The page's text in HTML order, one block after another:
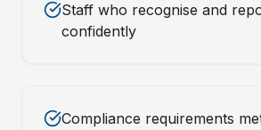
Staff who recognise and
confidently
Compliance requirements